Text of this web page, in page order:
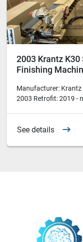
2003 Krantz
Finishing
Manufacturer: Krantz
2003 Retrofit: 2019 -
See details